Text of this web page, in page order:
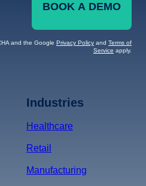
BOOK A DEMO
and the Google Privacy Policy and Terms of
Service apply.
Industries
Healthcare
Retail
Manufacturing